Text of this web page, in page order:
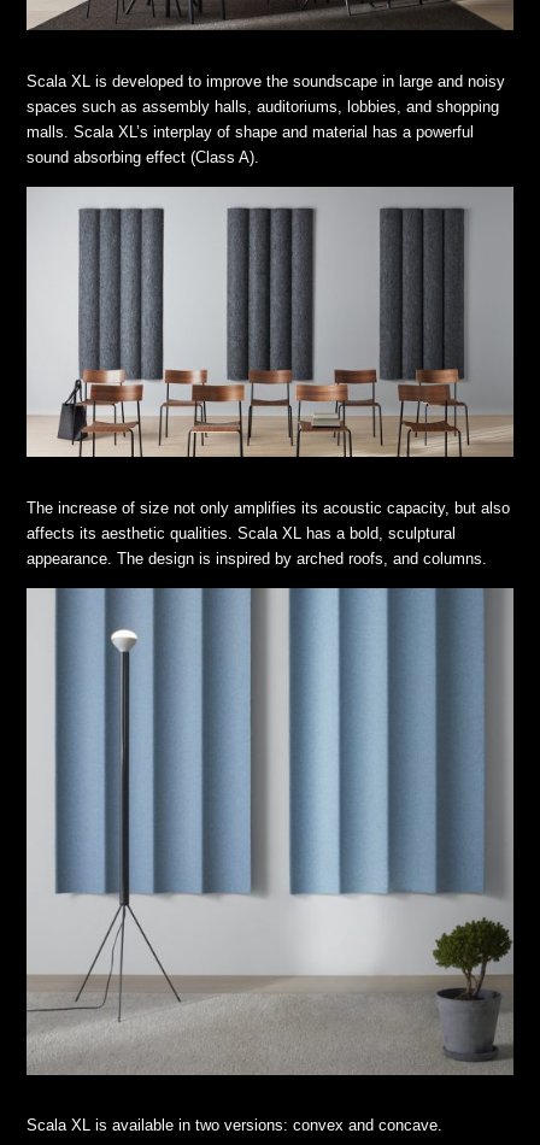
Scala XL is developed to improve the soundscape in large and noisy
spaces such as assembly halls, auditoriums, lobbies, and shopping
malls. Scala XL’s interplay of shape and material has a powerful
sound absorbing effect (Class A).
The increase of size not only amplifies its acoustic capacity, but also
affects its aesthetic qualities. Scala XL has a bold, sculptural
appearance. The design is inspired by arched roofs, and columns.
Scala XL is available in two versions: convex and concave.